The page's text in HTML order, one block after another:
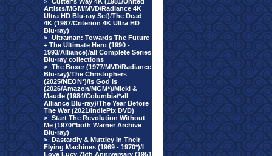
Artists/MGM/MVD/Radiance 4K
Ultra HD Blu-ray Set)/The Dead
4K (1987/Criterion 4K Ultra HD
Blu-ray)
> Ultraman: Towards The Future
+ The Ultimate Hero (1990 -
1993/Alliance)/all Complete Series
Blu-ray collections
> The Boxer (1977/MVD/Radiance
Blu-ray)/The Christophers
(2025/NEON*)/Is God Is
(2026/Amazon/MGM*)/Micki &
Maude (1984/Columbia/*all
Alliance Blu-ray)/The Year Before
The War (2021/IndiePix DVD)
> Start The Revolution Without
Me (1970/*both Warner Archive
Blu-ray)
> Dastardly & Muttley In Their
Flying Machines (1969 - 1970*)/I
Love Lucy 75th Anniversary (1951